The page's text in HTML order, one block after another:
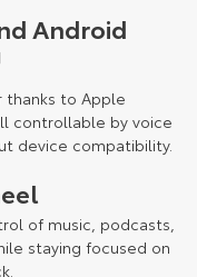
Android
thanks to Apple
controllable by voice
device compatibility.
of music, podcasts,
staying focused on